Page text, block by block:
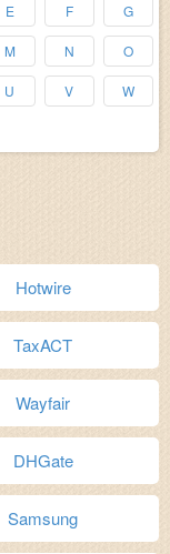
E F G
M N O
U V W
Hotwire
TaxACT
Wayfair
DHGate
Samsung